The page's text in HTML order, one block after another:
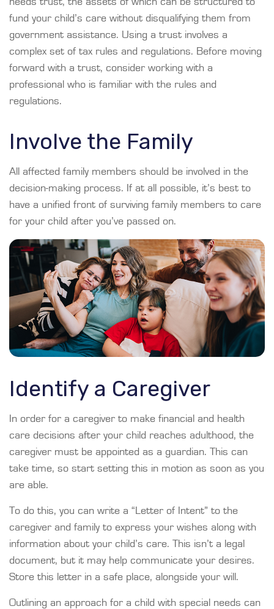
fund your child’s care without disqualifying them from
government assistance. Using a trust involves a
complex set of tax rules and regulations. Before moving
forward with a trust, consider working with a
professional who is familiar with the rules and
regulations.
Involve the Family
All affected family members should be involved in the
decision-making process. If at all possible, it’s best to
have a unified front of surviving family members to care
for your child after you’ve passed on.
Identify a Caregiver
In order for a caregiver to make financial and health
care decisions after your child reaches adulthood, the
caregiver must be appointed as a guardian. This can
take time, so start setting this in motion as soon as you
are able.
To do this, you can write a “Letter of Intent” to the
caregiver and family to express your wishes along with
information about your child’s care. This isn’t a legal
document, but it may help communicate your desires.
Store this letter in a safe place, alongside your will.
Outlining an approach for a child with special needs can